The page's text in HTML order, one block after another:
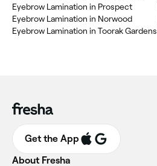
Eyebrow Lamination in Prospect
Eyebrow Lamination in Norwood
Eyebrow Lamination in Toorak Gardens
Get the App
About Fresha